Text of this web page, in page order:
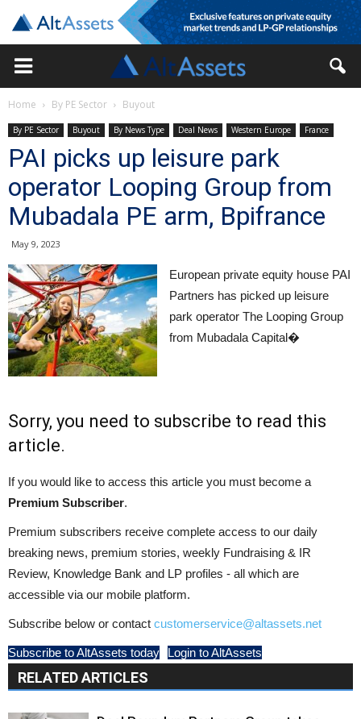
Home By PE Sector Buyout
By PE Sector Buyout By News Type Deal News Western Europe France
PAI picks up leisure park
operator Looping Group from
Mubadala PE arm, Bpifrance
May 9, 2023
European private equity house PAI
Partners has picked up leisure
park operator The Looping Group
from Mubadala Capital�
Sorry, you need to subscribe to read this
article.
If you would like to access this article you must become a
Premium Subscriber.
Premium subscribers receive complete access to our daily
breaking news, premium stories, weekly Fundraising & IR
Review, Knowledge Bank and LP profiles - all which are
accessible via our mobile platform.
Subscribe below or contact customerservice@altassets.net
Subscribe to AltAssets today Login to AltAssets
RELATED ARTICLES